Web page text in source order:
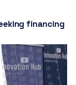
financing